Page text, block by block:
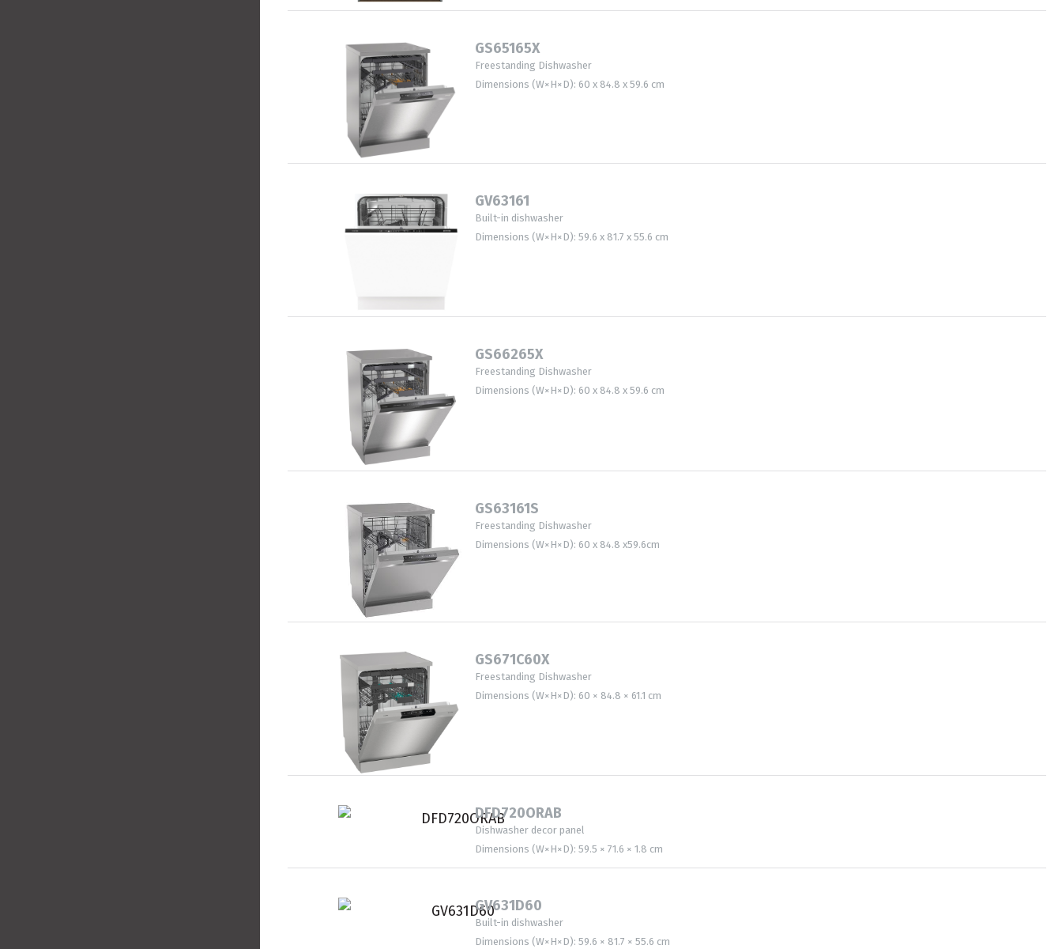
GS65165X
Freestanding Dishwasher
Dimensions (W×H×D): 60 x 84.8 x 59.6 cm
GV63161
Built-in dishwasher
Dimensions (W×H×D): 59.6 x 81.7 x 55.6 cm
GS66265X
Freestanding Dishwasher
Dimensions (W×H×D): 60 x 84.8 x 59.6 cm
GS63161S
Freestanding Dishwasher
Dimensions (W×H×D): 60 x 84.8 x59.6cm
GS671C60X
Freestanding Dishwasher
Dimensions (W×H×D): 60 × 84.8 × 61.1 cm
DFD720ORAB
Dishwasher decor panel
Dimensions (W×H×D): 59.5 × 71.6 × 1.8 cm
GV631D60
Built-in dishwasher
Dimensions (W×H×D): 59.6 × 81.7 × 55.6 cm